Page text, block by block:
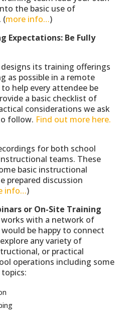
the basic use of
(more info…)
Expectations: Be Fully
its training offerings
as possible in a remote
help every attendee be
a basic checklist of
considerations we ask
follow. Find out more here.
for both school
teams. These
basic instructional
prepared discussion
info…)
or On-Site Training
with a network of
be happy to connect
any variety of
or practical
operations including some